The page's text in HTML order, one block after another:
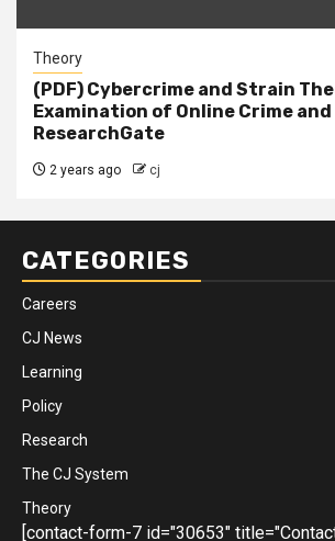
Theory
(PDF) Cybercrime and Strain
Examination of Online Crime and
ResearchGate
2 years ago cj
CATEGORIES
Careers
CJ News
Learning
Policy
Research
The CJ System
Theory
[contact-form-7 id="30653"